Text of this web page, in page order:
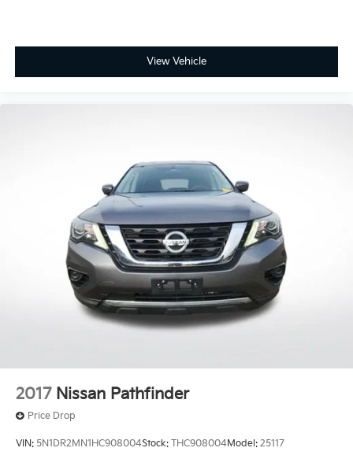
FordPass Connect
Heated Steering Wheel
Heated Unique Cloth Captain's Chairs
Illuminated entry
Leather steering wheel
Outside temperature display
Overhead console
Passenger vanity mirror
Rear reading lights
Trip computer
View Vehicle
2017 Nissan Pathfinder
Price Drop
VIN: 5N1DR2MN1HC908004Stock: THC908004Model: 25117